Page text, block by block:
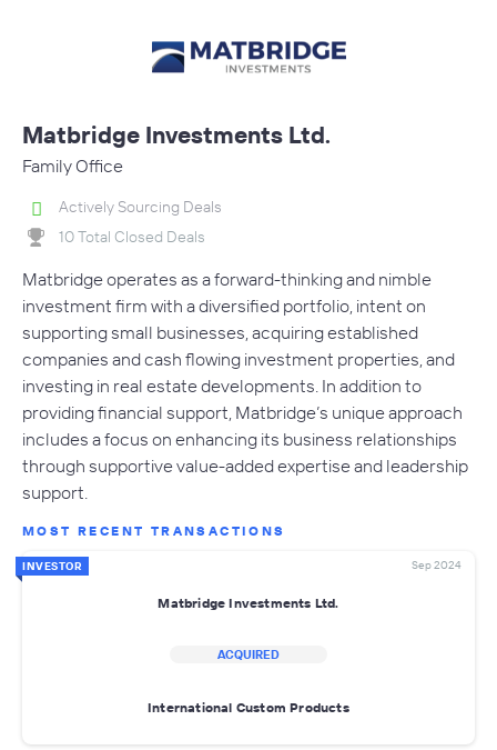
Matbridge Investments Ltd.
Family Office
Actively Sourcing Deals
10 Total Closed Deals
Matbridge operates as a forward-thinking and nimble
investment firm with a diversified portfolio, intent on
supporting small businesses, acquiring established
companies and cash flowing investment properties, and
investing in real estate developments. In addition to
providing financial support, Matbridge’s unique approach
includes a focus on enhancing its business relationships
through supportive value-added expertise and leadership
support.
MOST RECENT TRANSACTIONS
INVESTOR Sep 2024
Matbridge Investments Ltd.
ACQUIRED
International Custom Products